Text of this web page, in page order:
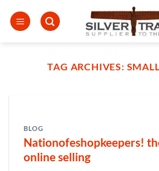
TAG ARCHIVES:
BLOG
Nationofeshopkeepers!
online selling